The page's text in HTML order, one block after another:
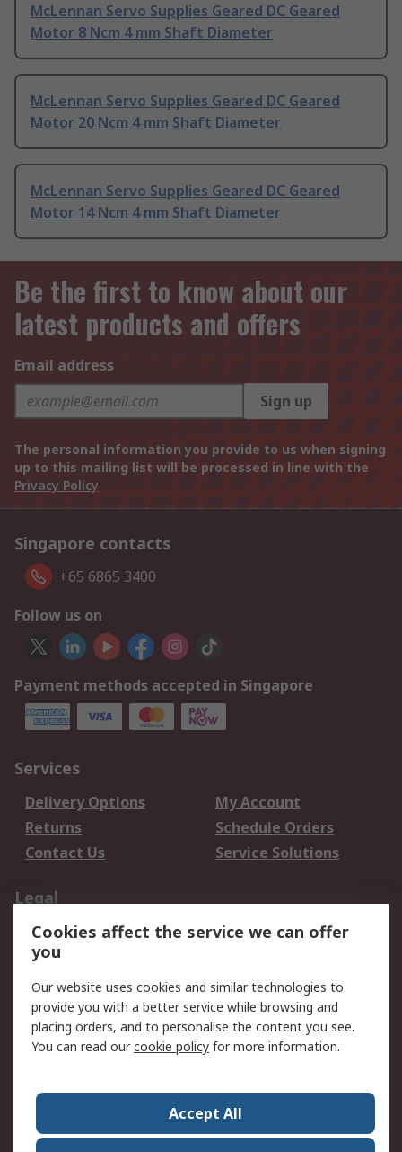
McLennan Servo Supplies Geared DC Geared
Motor 8 Ncm 4 mm Shaft Diameter
McLennan Servo Supplies Geared DC Geared
Motor 20 Ncm 4 mm Shaft Diameter
McLennan Servo Supplies Geared DC Geared
Motor 14 Ncm 4 mm Shaft Diameter
Be the first to know about our
latest products and offers
Email address
Sign up
The personal information you provide to us when signing
up to this mailing list will be processed in line with the
Privacy Policy
Singapore contacts
+65 6865 3400
Follow us on
Payment methods accepted in Singapore
Services
Delivery Options
My Account
Returns
Schedule Orders
Contact Us
Service Solutions
Legal
Data Protection
Email Security
Privacy Policy
Terms and Conditions
of Sale
About RS
Press Centre
World Wide
Cookies affect the service we can offer
you
Our website uses cookies and similar technologies to
provide you with a better service while browsing and
placing orders, and to personalise the content you see.
You can read ourcookie policy for more information.
Accept All